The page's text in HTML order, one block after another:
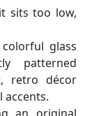
sits too low,
glass
patterned
retro décor
accents.